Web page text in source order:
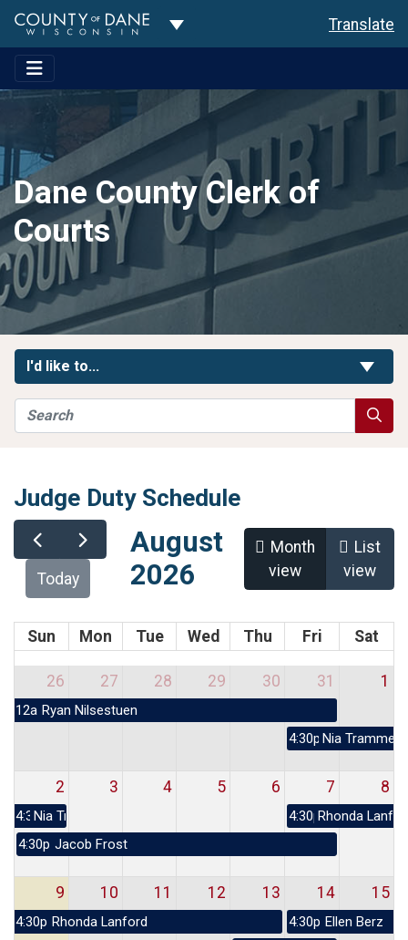
Toggle Dropdown Translate
Dane County Clerk of
Courts
I'd like to...
Search
Judge Duty Schedule
Today
August
2026
Month
view
List
view
Sun Mon Tue Wed Thu Fri Sat
26
12a Ryan Nilsestuen
27 28 29 30 31
4:30p Nia Trammell
1
2
4:30pNia Trammell
4:30p Jacob Frost
3 4 5 6 7
4:30pRhonda
8
9
4:30p Rhonda Lanford
10 11 12 13 14
4:30p Ellen Berz
15